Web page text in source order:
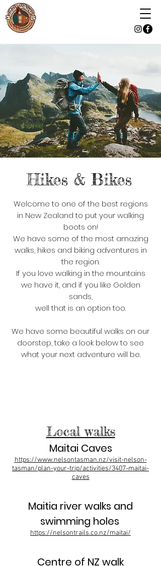
Hikes & Bikes
Welcome to one of the best regions
in New Zealand to put your walking
boots on!
We have some of the most amazing
walks, hikes and biking adventures in
the region.
If you love walking in the mountains
we have it, and if you like Golden
sands,
well that is an option too.
We have some beautiful walks on our
doorstep, take a look below to see
what your next adventure will be.
Local walks
Maitai Caves
https://www.nelsontasman.nz/visit-nelson-
tasman/plan-your-trip/activities/3407-maitai-
caves
Maitia river walks and
swimming holes
https://nelsontrails.co.nz/maitai/
Centre of NZ walk